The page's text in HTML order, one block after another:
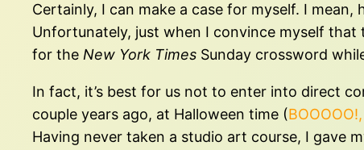
Certainly, I can make a case for myself. I
Unfortunately, just when I convince myself that
for the New York Times Sunday crossword
In fact, it’s best for us not to enter into direct
couple years ago, at Halloween time (BOOOOO!,
Having never taken a studio art course, I gave